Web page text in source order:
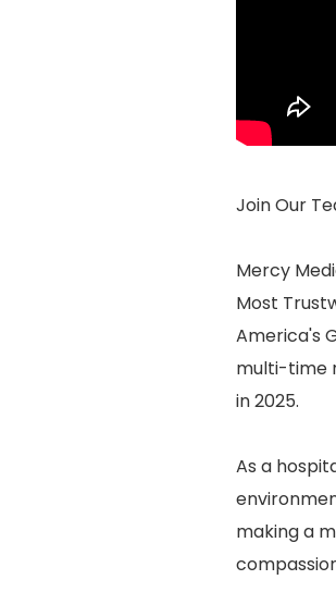
Join Our
Mercy
Most
America's
multi-time
in 2025.
As a
making a